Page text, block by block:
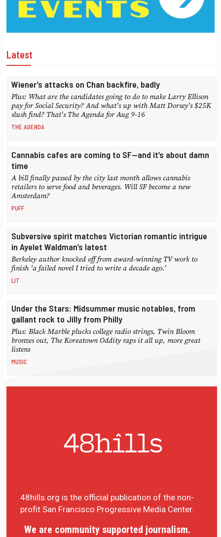
Latest
Wiener’s attacks on Chan backfire, badly
Plus: What are the candidates going to do to make Larry Ellison
pay for Social Security? And what's up with Matt Dorsey's $25K
slush find? That's The Agenda for Aug 9-16
THE AGENDA
Cannabis cafes are coming to SF—and it’s about damn
time
A bill finally passed by the city last month allows cannabis
retailers to serve food and beverages. Will SF become a new
Amsterdam?
PUFF
Subversive spirit matches Victorian romantic intrigue
in Ayelet Waldman’s latest
Berkeley author knocked off from award-winning TV work to
finish 'a failed novel I tried to write a decade ago.'
LIT
Under the Stars: Midsummer music notables, from
gallant rock to Jilly from Philly
Plus: Black Marble plucks college radio strings, Twin Bloom
bronzes out, The Koreatown Oddity raps it all up, more great
listens
MUSIC
48hills.org is the official publication of the non-
profit San Francisco Progressive Media Center.
We are community supported journalism.